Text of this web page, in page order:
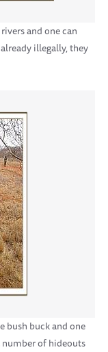
and one can
illegally, they
bush buck and one
number of hideouts